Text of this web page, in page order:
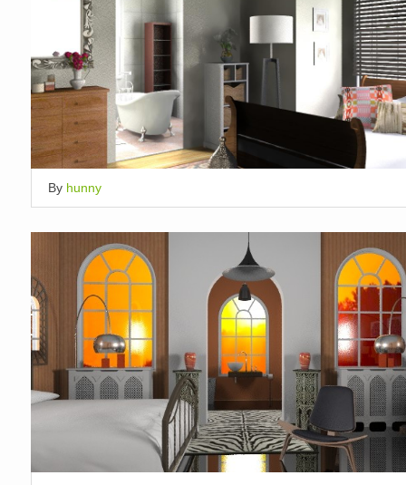
By hunny